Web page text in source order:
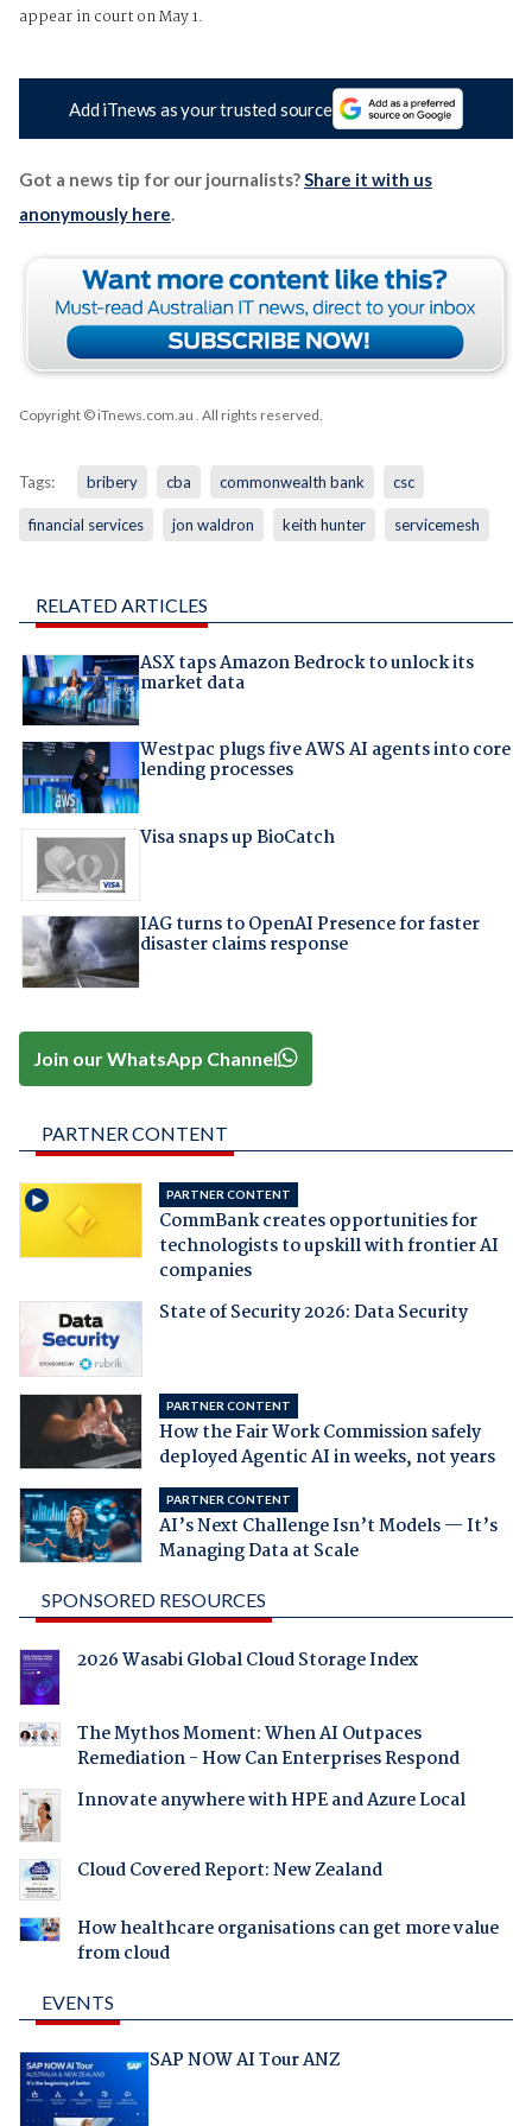
appear in court on May 1.
Add iTnews as your trusted source
Got a news tip for our journalists?Share it with us
anonymously here.
Copyright © iTnews.com.au . All rights reserved.
Tags: bribery cba commonwealth bank csc
financial services jon waldron keith hunter servicemesh
RELATED ARTICLES
ASX taps Amazon Bedrock to unlock its
market data
Westpac plugs five AWS AI agents into core
lending processes
Visa snaps up BioCatch
IAG turns to OpenAI Presence for faster
disaster claims response
Join our WhatsApp Channel
PARTNER CONTENT
PARTNER CONTENT
CommBank creates opportunities for
technologists to upskill with frontier AI
companies
State of Security 2026: Data Security
PARTNER CONTENT
How the Fair Work Commission safely
deployed Agentic AI in weeks, not years
PARTNER CONTENT
AI’s Next Challenge Isn’t Models — It’s
Managing Data at Scale
SPONSORED RESOURCES
2026 Wasabi Global Cloud Storage Index
The Mythos Moment: When AI Outpaces
Remediation - How Can Enterprises Respond
Innovate anywhere with HPE and Azure Local
Cloud Covered Report: New Zealand
How healthcare organisations can get more value
from cloud
EVENTS
SAP NOW AI Tour ANZ